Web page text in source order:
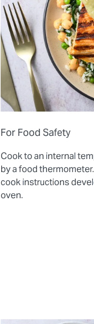
For Food Safety
Cook to an internal
by a food
cook instructions
oven.